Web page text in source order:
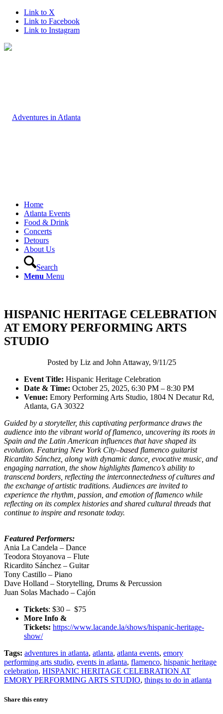
Link to X
Link to Facebook
Link to Instagram
Home
Atlanta Events
Food & Drink
Concerts
Detours
About Us
Search
Menu Menu
HISPANIC HERITAGE CELEBRATION
AT EMORY PERFORMING ARTS
STUDIO
Posted by Liz and John Attaway, 9/11/25
Event Title: Hispanic Heritage Celebration
Date & Time: October 25, 2025, 6:30 PM – 8:30 PM
Venue: Emory Performing Arts Studio, 1804 N Decatur Rd,
Atlanta, GA 30322
Guided by a storyteller, this captivating performance draws the
audience into the vibrant world of flamenco, uncovering its roots in
Spain and the Latin American influences that have shaped its
evolution. Featuring New York City–based flamenco guitarist
Ricardito Sánchez, along with dynamic dance, evocative music, and
engaging narration, the show highlights flamenco’s ability to
transcend borders, reflecting the interconnectedness of cultures and
the exchange of artistic traditions. Audiences are invited to
experience the rhythm, passion, and emotion of flamenco while
reflecting on its complex histories and shared cultural threads that
continue to inspire and resonate today.
Featured Performers:
Ania La Candela – Dance
Teodora Stoyanova – Flute
Ricardito Sánchez – Guitar
Tony Castillo – Piano
Dave Holland – Storytelling, Drums & Percussion
Juan Solas Machado – Cajón
Tickets: $30 – $75
More Info &
Tickets: https://www.lacande.la/shows/hispanic-heritage-
show/
Tags: adventures in atlanta, atlanta, atlanta events, emory
performing arts studio, events in atlanta, flamenco, hispanic heritage
celebration, HISPANIC HERITAGE CELEBRATION AT
EMORY PERFORMING ARTS STUDIO, things to do in atlanta
Share this entry